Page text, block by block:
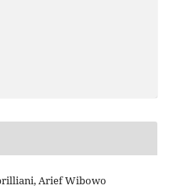
Arief Wibowo